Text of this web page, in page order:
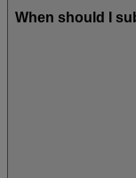
When should I